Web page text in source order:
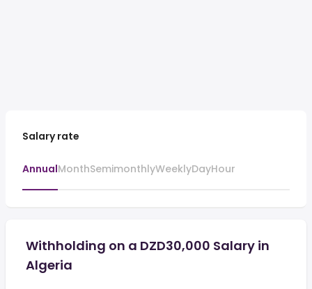
Salary rate
AnnualMonthSemimonthlyWeeklyDayHour
Withholding on a DZD30,000 Salary in
Algeria